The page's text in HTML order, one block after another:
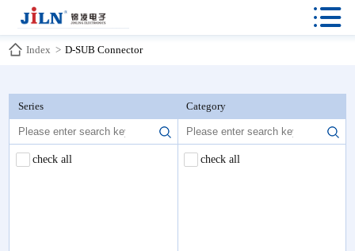

Index > D-SUB Connector
Series
check all
Category
check all